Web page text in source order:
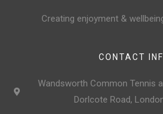
Creating enjoyment &
CONTACT
Wandsworth Common Tennis
Dorlcote Road,